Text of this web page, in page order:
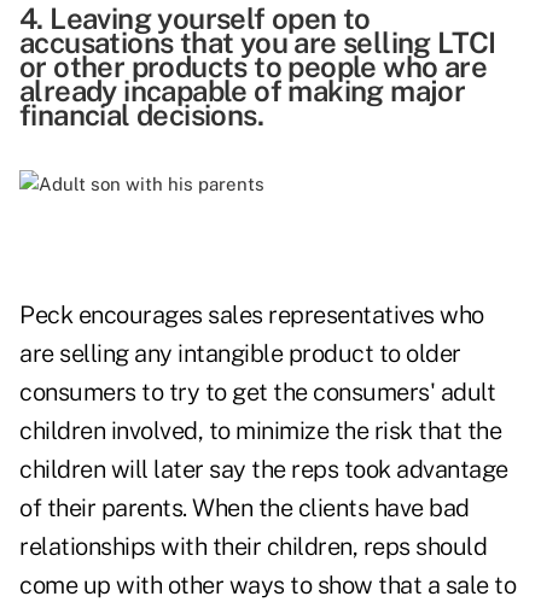
4. Leaving yourself open to
accusations that you are selling LTCI
or other products to people who are
already incapable of making major
financial decisions.
Peck encourages sales representatives who
are selling any intangible product to older
consumers to try to get the consumers' adult
children involved, to minimize the risk that the
children will later say the reps took advantage
of their parents. When the clients have bad
relationships with their children, reps should
come up with other ways to show that a sale to